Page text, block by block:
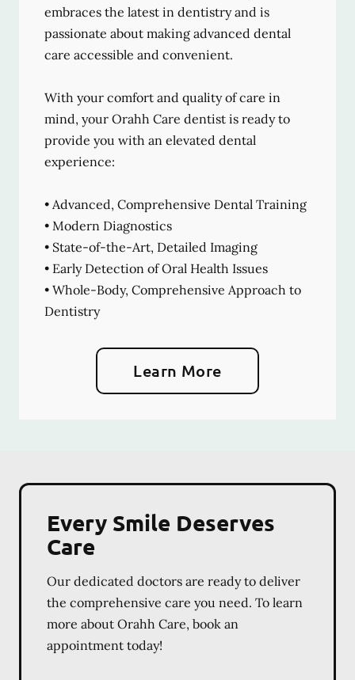
embraces the latest in dentistry and is
passionate about making advanced dental
care accessible and convenient.
With your comfort and quality of care in
mind, your Orahh Care dentist is ready to
provide you with an elevated dental
experience:
• Advanced, Comprehensive Dental Training
• Modern Diagnostics
• State-of-the-Art, Detailed Imaging
• Early Detection of Oral Health Issues
• Whole-Body, Comprehensive Approach to
Dentistry
Learn More
Every Smile Deserves
Care
Our dedicated doctors are ready to deliver
the comprehensive care you need. To learn
more about Orahh Care, book an
appointment today!